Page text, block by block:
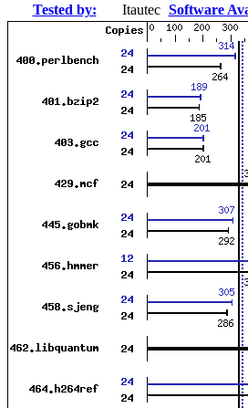
Tested by:
Itautec Software